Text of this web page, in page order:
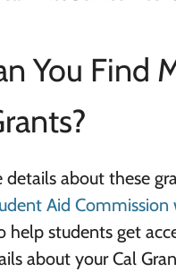
You Find
details about these
Aid Commission
help students get
about your Cal